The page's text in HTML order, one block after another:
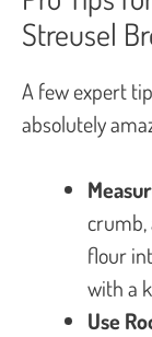
Streusel
A few expert
absolutely
crumb,
flour
with a
Use